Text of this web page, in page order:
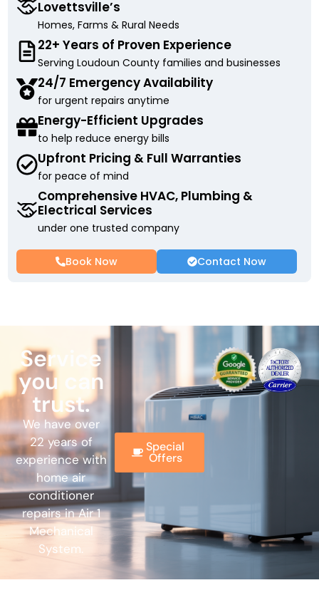
Lovettsville’s
Homes, Farms & Rural Needs
22+ Years of Proven Experience
Serving Loudoun County families and businesses
24/7 Emergency Availability
for urgent repairs anytime
Energy-Efficient Upgrades
to help reduce energy bills
Upfront Pricing & Full Warranties
for peace of mind
Comprehensive HVAC, Plumbing &
Electrical Services
under one trusted company
Book Now Contact Now
Service
you can
trust.
We have over
22 years of
experience with
home air
conditioner
repairs in Air 1
Mechanical
System.
Special
Offers